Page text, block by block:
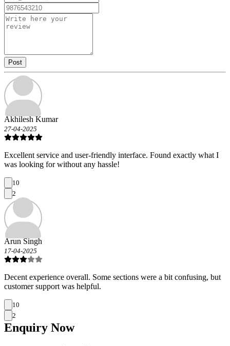
Post
Akhilesh Kumar
27-04-2025
Excellent service and user-friendly interface. Found exactly what I
was looking for without any hassle!
10
2
Arun Singh
17-04-2025
Decent experience overall. Some sections were a bit confusing, but
customer support was helpful.
10
2
Enquiry Now